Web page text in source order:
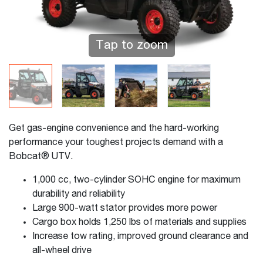
Tap to zoom
Get gas-engine convenience and the hard-working
performance your toughest projects demand with a
Bobcat® UTV.
1,000 cc, two-cylinder SOHC engine for maximum
durability and reliability
Large 900-watt stator provides more power
Cargo box holds 1,250 lbs of materials and supplies
Increase tow rating, improved ground clearance and
all-wheel drive